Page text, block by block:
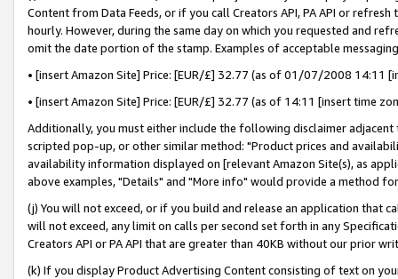
Content from Data Feeds, or if you call Creators API, PA API or
hourly. However, during the same day on which you requested and
omit the date portion of the stamp. Examples of acceptable
• [insert Amazon Site] Price: [EUR/£] 32.77 (as of 01/07/2008 14:11
• [insert Amazon Site] Price: [EUR/£] 32.77 (as of 14:11 [insert time
Additionally, you must either include the following disclaimer
scripted pop-up, or other similar method: "Product prices and
availability information displayed on [relevant Amazon Site(s), as
above examples, "Details" and "More info" would provide a method
(j) You will not exceed, or if you build and release an application that
will not exceed, any limit on calls per second set forth in any
Creators API or PA API that are greater than 40KB without our prior
(k) If you display Product Advertising Content consisting of text on